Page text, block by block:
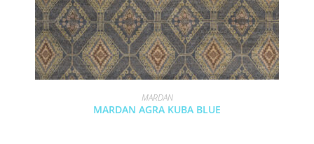
MARDAN
MARDAN AGRA KUBA BLUE